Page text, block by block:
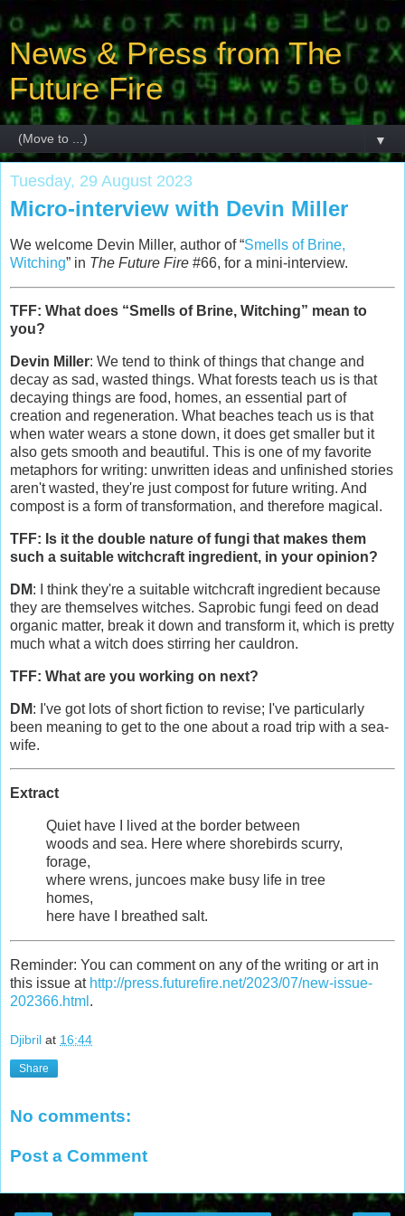
News & Press from The
Future Fire
▼
Tuesday, 29 August 2023
Micro-interview with Devin Miller
We welcome Devin Miller, author of “Smells of Brine,
Witching” in The Future Fire #66, for a mini-interview.
TFF: What does “Smells of Brine, Witching” mean to
you?
Devin Miller: We tend to think of things that change and
decay as sad, wasted things. What forests teach us is that
decaying things are food, homes, an essential part of
creation and regeneration. What beaches teach us is that
when water wears a stone down, it does get smaller but it
also gets smooth and beautiful. This is one of my favorite
metaphors for writing: unwritten ideas and unfinished stories
aren't wasted, they're just compost for future writing. And
compost is a form of transformation, and therefore magical.
TFF: Is it the double nature of fungi that makes them
such a suitable witchcraft ingredient, in your opinion?
DM: I think they're a suitable witchcraft ingredient because
they are themselves witches. Saprobic fungi feed on dead
organic matter, break it down and transform it, which is pretty
much what a witch does stirring her cauldron.
TFF: What are you working on next?
DM: I've got lots of short fiction to revise; I've particularly
been meaning to get to the one about a road trip with a sea-
wife.
Extract
Quiet have I lived at the border between
woods and sea. Here where shorebirds scurry,
forage,
where wrens, juncoes make busy life in tree
homes,
here have I breathed salt.
Reminder: You can comment on any of the writing or art in
this issue at http://press.futurefire.net/2023/07/new-issue-
202366.html .
Djibril at 16:44
Share
No comments:
Post a Comment